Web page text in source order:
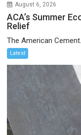
August 6, 2026
ACA’s Summer
Relief
The American
Latest